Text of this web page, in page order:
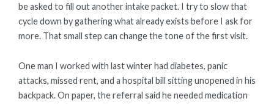
be asked to fill out another intake packet. I try to slow that
cycle down by gathering what already exists before I ask for
more. That small step can change the tone of the first visit.
One man I worked with last winter had diabetes, panic
attacks, missed rent, and a hospital bill sitting unopened in his
backpack. On paper, the referral said he needed medication